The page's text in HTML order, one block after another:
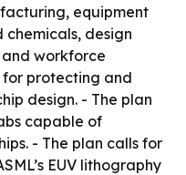
equipment
design
workforce
for protecting and
design. - The plan
capable of
- The plan calls for
EUV lithography